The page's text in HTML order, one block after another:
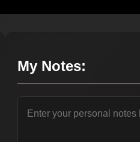
My Notes: